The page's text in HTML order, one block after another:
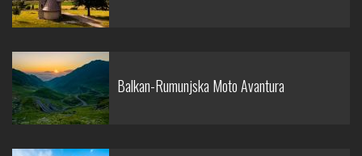
Balkan-Rumunjska Moto Avantura